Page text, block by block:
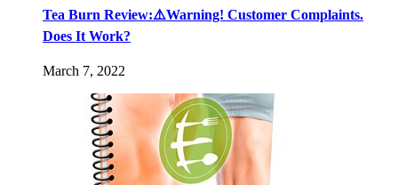
Tea Burn Review:⚠️Warning! Customer Complaints.
Does It Work?
March 7, 2022